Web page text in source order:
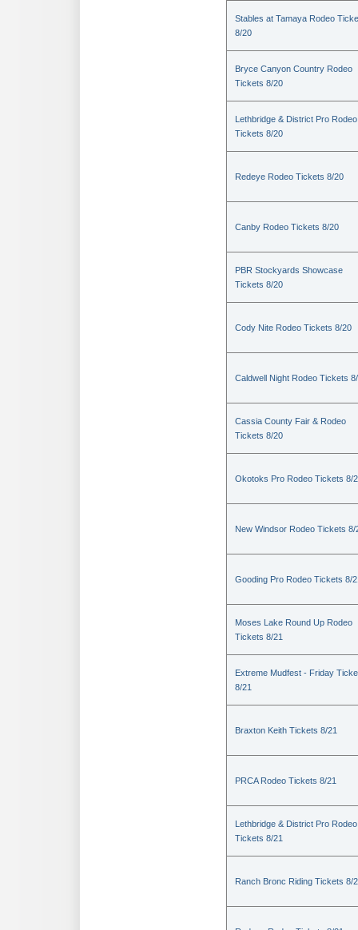
Stables at Tamaya Rodeo
8/20
Bryce Canyon Country Rodeo
Tickets 8/20
Lethbridge & District Pro Rodeo
Tickets 8/20
Redeye Rodeo Tickets 8/20
Canby Rodeo Tickets 8/20
PBR Stockyards Showcase
Tickets 8/20
Cody Nite Rodeo Tickets 8/20
Caldwell Night Rodeo Tickets
Cassia County Fair & Rodeo
Tickets 8/20
Okotoks Pro Rodeo Tickets 8/
New Windsor Rodeo Tickets 8/
Gooding Pro Rodeo Tickets 8/
Moses Lake Round Up Rodeo
Tickets 8/21
Extreme Mudfest - Friday
8/21
Braxton Keith Tickets 8/21
PRCA Rodeo Tickets 8/21
Lethbridge & District Pro Rodeo
Tickets 8/21
Ranch Bronc Riding Tickets 8/